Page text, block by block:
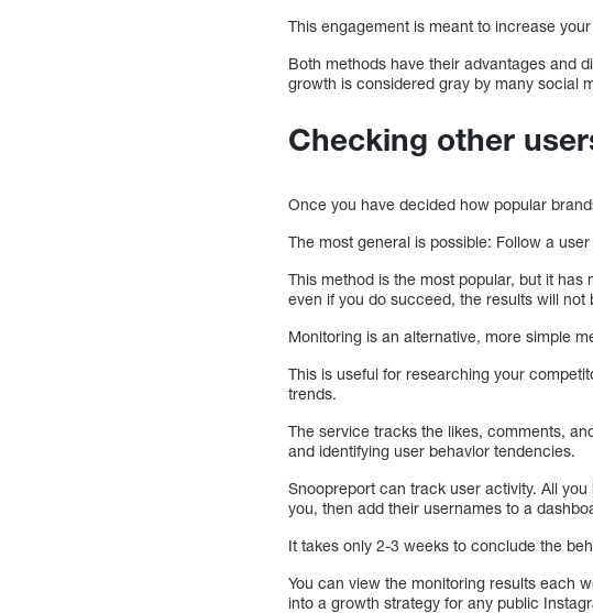
This engagement is meant to increase
Both methods have their advantages and
growth is considered gray by many social
Checking other
Once you have decided how popular
The most general is possible: Follow a
This method is the most popular, but it has
even if you do succeed, the results will
Monitoring is an alternative, more simple
This is useful for researching your
trends.
The service tracks the likes, comments,
and identifying user behavior tendencies.
Snoopreport can track user activity. All
you, then add their usernames to a
It takes only 2-3 weeks to conclude the
You can view the monitoring results each
into a growth strategy for any public